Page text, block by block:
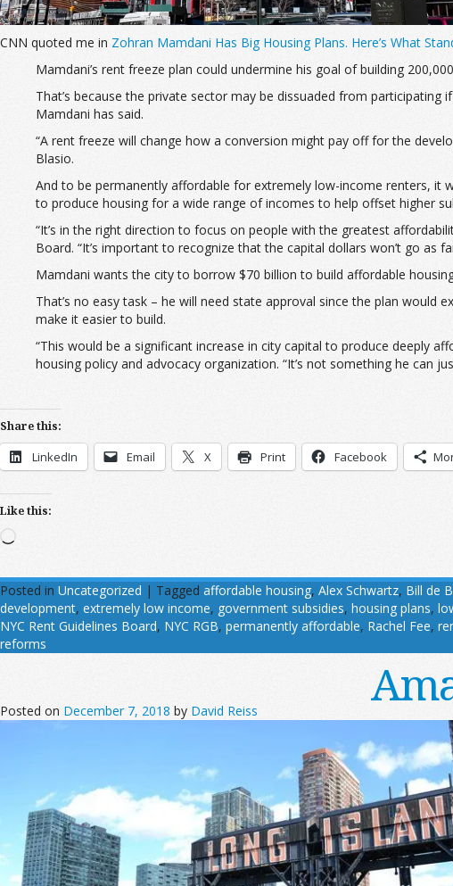
CNN quoted me in Zohran Mamdani Has Big Housing Plans. Here’s What
Mamdani’s rent freeze plan could undermine his goal of building
That’s because the private sector may be dissuaded from participating
Mamdani has said.
“A rent freeze will change how a conversion might pay off for the
Blasio.
And to be permanently affordable for extremely low-income renters, it
to produce housing for a wide range of incomes to help offset higher
“It’s in the right direction to focus on people with the greatest
Board. “It’s important to recognize that the capital dollars won’t go
Mamdani wants the city to borrow $70 billion to build affordable
That’s no easy task – he will need state approval since the plan would
make it easier to build.
“This would be a significant increase in city capital to produce deeply
housing policy and advocacy organization. “It’s not something he can
Share this:
LinkedIn Email X Print Facebook
Like this:
Loading…
Posted in Uncategorized | Tagged affordable housing, Alex Schwartz, Bill de
development, extremely low income, government subsidies, housing plans,
NYC Rent Guidelines Board, NYC RGB, permanently affordable, Rachel Fee,
reforms
Posted on December 7, 2018 by David Reiss